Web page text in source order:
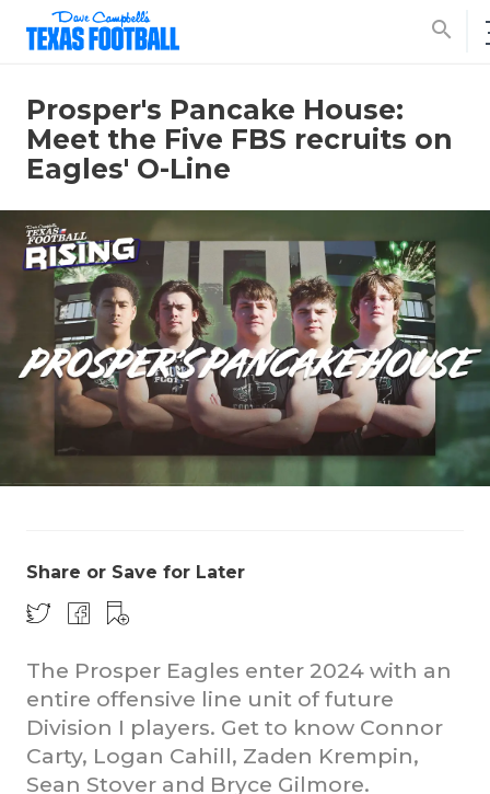
search
Prosper's Pancake House:
Meet the Five FBS recruits on
Eagles' O-Line
Share or Save for Later
The Prosper Eagles enter 2024 with an
entire offensive line unit of future
Division I players. Get to know Connor
Carty, Logan Cahill, Zaden Krempin,
Sean Stover and Bryce Gilmore.